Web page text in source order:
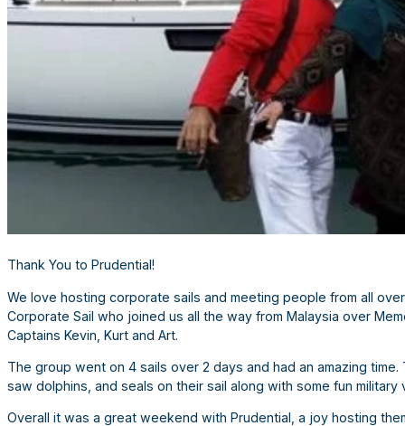
Thank You to Prudential!
We love hosting corporate sails and meeting people from all
Corporate Sail who joined us all the way from Malaysia over
Captains Kevin, Kurt and Art.
The group went on 4 sails over 2 days and had an amazing
saw dolphins, and seals on their sail along with some fun military
Overall it was a great weekend with Prudential, a joy hosting